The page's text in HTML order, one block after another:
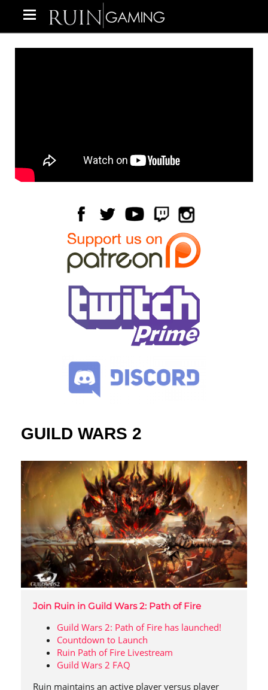
GUILD WARS 2
Join Ruin in Guild Wars 2: Path of Fire
Guild Wars 2: Path of Fire has launched!
Countdown to Launch
Ruin Path of Fire Livestream
Guild Wars 2 FAQ
Ruin maintains an active player versus player